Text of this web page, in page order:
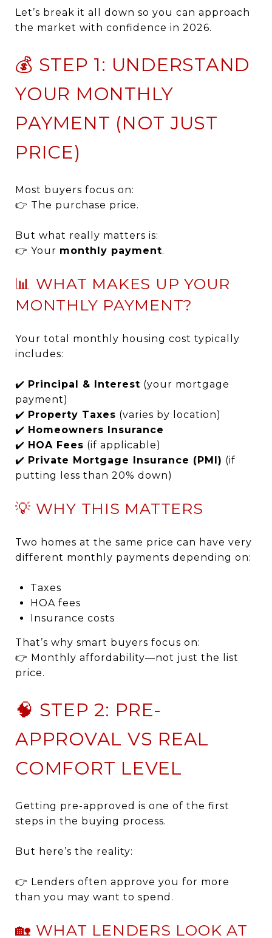
Let’s break it all down so you can approach
the market with confidence in 2026.
💰 STEP 1: UNDERSTAND
YOUR MONTHLY
PAYMENT (NOT JUST
PRICE)
Most buyers focus on:
👉 The purchase price.
But what really matters is:
👉 Your monthly payment.
📊 WHAT MAKES UP YOUR
MONTHLY PAYMENT?
Your total monthly housing cost typically
includes:
✔️ Principal & Interest (your mortgage
payment)
✔️ Property Taxes (varies by location)
✔️ Homeowners Insurance
✔️ HOA Fees (if applicable)
✔️ Private Mortgage Insurance (PMI) (if
putting less than 20% down)
💡 WHY THIS MATTERS
Two homes at the same price can have very
different monthly payments depending on:
Taxes
HOA fees
Insurance costs
That’s why smart buyers focus on:
👉 Monthly affordability—not just the list
price.
🧠 STEP 2: PRE-
APPROVAL VS REAL
COMFORT LEVEL
Getting pre-approved is one of the first
steps in the buying process.
But here’s the reality:
👉 Lenders often approve you for more
than you may want to spend.
🏡 WHAT LENDERS LOOK AT